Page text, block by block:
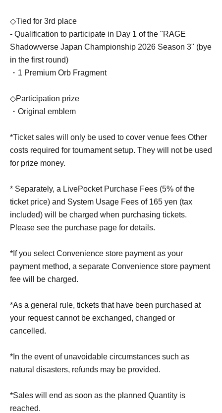
◇Tied for 3rd place
- Qualification to participate in Day 1 of the "RAGE
Shadowverse Japan Championship 2026 Season 3" (bye
in the first round)
・1 Premium Orb Fragment
◇Participation prize
・Original emblem
*Ticket sales will only be used to cover venue fees Other
costs required for tournament setup. They will not be used
for prize money.
* Separately, a LivePocket Purchase Fees (5% of the
ticket price) and System Usage Fees of 165 yen (tax
included) will be charged when purchasing tickets.
Please see the purchase page for details.
*If you select Convenience store payment as your
payment method, a separate Convenience store payment
fee will be charged.
*As a general rule, tickets that have been purchased at
your request cannot be exchanged, changed or
cancelled.
*In the event of unavoidable circumstances such as
natural disasters, refunds may be provided.
*Sales will end as soon as the planned Quantity is
reached.